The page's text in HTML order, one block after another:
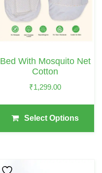
Bed With Mosquito Net
Cotton
₹1,299.00
Select Options
Variants.
The
Options
Be
Product
This